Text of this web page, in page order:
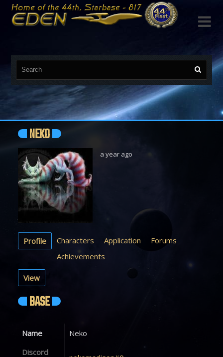

NEKO
a year ago
Profile Characters Application
Forums
Achievements
View
BASE
Name
Neko
Discord